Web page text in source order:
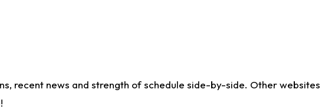
recent news and strength of schedule side-by-side. Other websites